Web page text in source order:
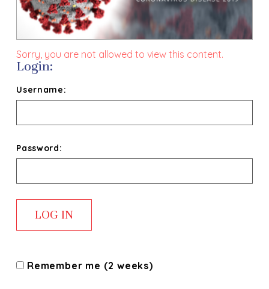
Sorry, you are not allowed to view this content.
Login:
Username:
Password:
Remember me (2 weeks)